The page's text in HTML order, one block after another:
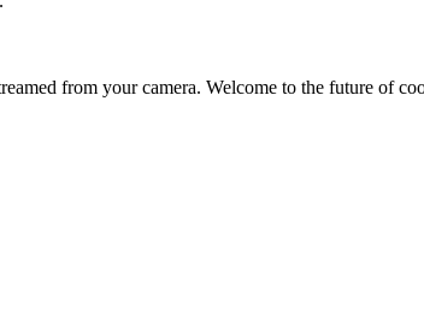
from your camera. Welcome to the future of